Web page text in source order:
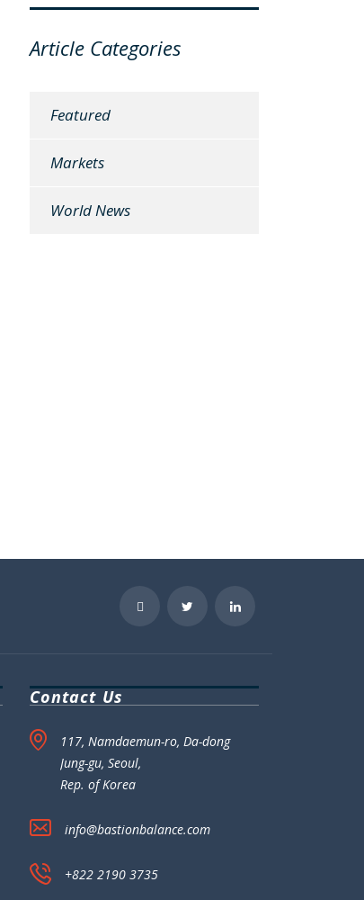
Article Categories
Featured
Markets
World News
Contact Us
117, Namdaemun-ro, Da-dong
Jung-gu, Seoul,
Rep. of Korea
info@bastionbalance.com
+822 2190 3735